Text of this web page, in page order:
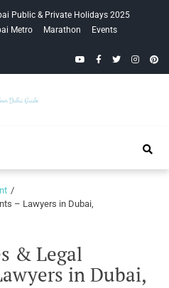
Public & Private Holidays 2025
Metro Marathon
Events
YouTubeFacebook
Twitter
Guide
– Lawyers in Dubai,
& Legal
in Dubai,